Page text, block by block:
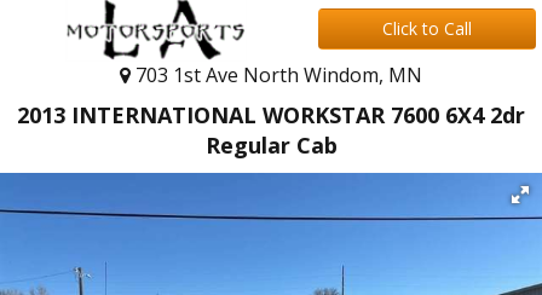
Click to Call
703 1st Ave North Windom, MN
2013 INTERNATIONAL WORKSTAR 7600 6X4 2dr
Regular Cab